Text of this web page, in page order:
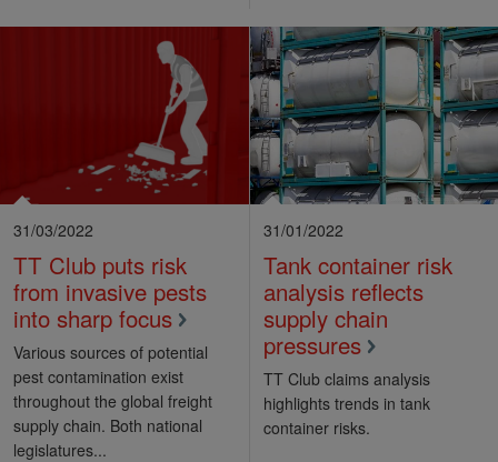
31/03/2022
TT Club puts risk
from invasive pests
into sharp focus
Various sources of potential
pest contamination exist
throughout the global freight
supply chain. Both national
legislatures...
31/01/2022
Tank container risk
analysis reflects
supply chain
pressures
TT Club claims analysis
highlights trends in tank
container risks.